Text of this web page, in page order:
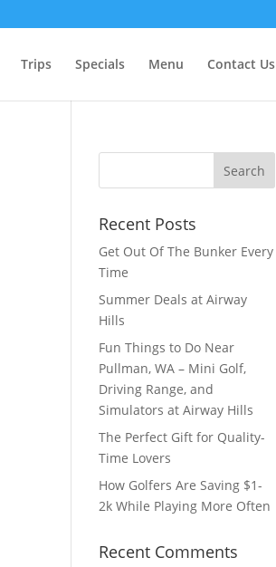
Trips Specials Menu Contact Us
Recent Posts
Get Out Of The Bunker Every
Time
Summer Deals at Airway
Hills
Fun Things to Do Near
Pullman, WA – Mini Golf,
Driving Range, and
Simulators at Airway Hills
The Perfect Gift for Quality-
Time Lovers
How Golfers Are Saving $1-
2k While Playing More Often
Recent Comments